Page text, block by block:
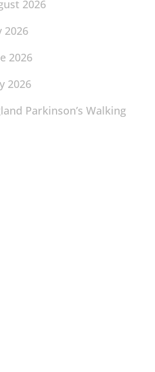
2026
2026
2026
2026
Parkinson’s Walking